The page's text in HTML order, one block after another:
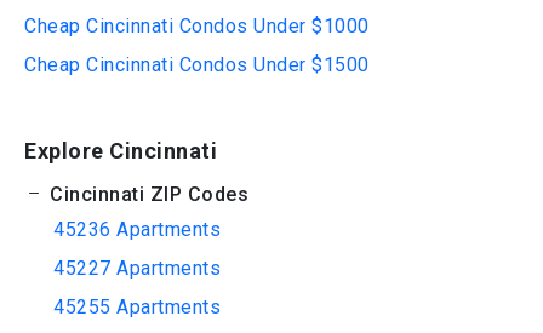
Cheap Cincinnati Condos Under $1000
Cheap Cincinnati Condos Under $1500
Explore Cincinnati
Cincinnati ZIP Codes
45236 Apartments
45227 Apartments
45255 Apartments